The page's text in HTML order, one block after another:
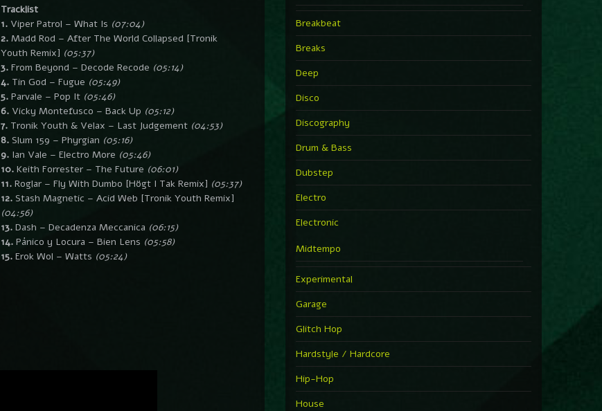
Tracklist
1.Viper Patrol – What Is (07:04)
2.Madd Rod – After The World Collapsed [Tronik
Youth Remix] (05:37)
3.From Beyond – Decode Recode (05:14)
4.Tin God – Fugue (05:49)
5.Parvale – Pop It (05:46)
6.Vicky Montefusco – Back Up (05:12)
7.Tronik Youth & Velax – Last Judgement (04:53)
8.Slum 159 – Phyrgian (05:16)
9.Ian Vale – Electro More (05:46)
10.Keith Forrester – The Future (06:01)
11.Roglar – Fly With Dumbo [Högt I Tak Remix] (05:37)
12.Stash Magnetic – Acid Web [Tronik Youth Remix]
(04:56)
13.Dash – Decadenza Meccanica (06:15)
14.Pánico y Locura – Bien Lens (05:58)
15.Erok Wol – Watts (05:24)
Breakbeat
Breaks
Deep
Disco
Discography
Drum & Bass
Dubstep
Electro
Electronic
Midtempo
Experimental
Garage
Glitch Hop
Hardstyle / Hardcore
Hip-Hop
House